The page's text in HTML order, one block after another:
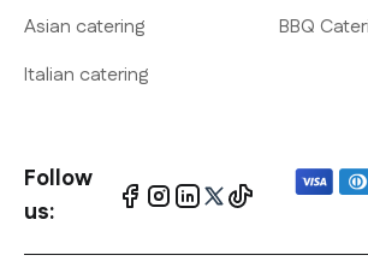
Asian catering
BBQ
Italian catering
Follow
us: